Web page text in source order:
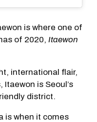
is where one of
of 2020, Itaewon
international flair,
is Seoul’s
district.
is when it comes